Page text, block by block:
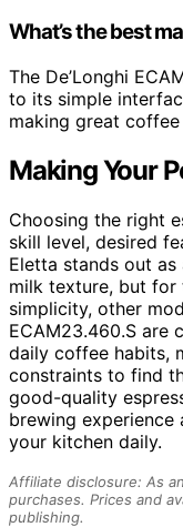
What’s the best
The De’Longhi
to its simple
making great coffee
Making Your
Choosing the right
skill level, desired
Eletta stands out
milk texture, but
simplicity, other
ECAM23.460.S are
daily coffee habits,
constraints to find
good-quality
brewing
your kitchen daily.
Affiliate disclosure: As
purchases. Prices and
publishing.